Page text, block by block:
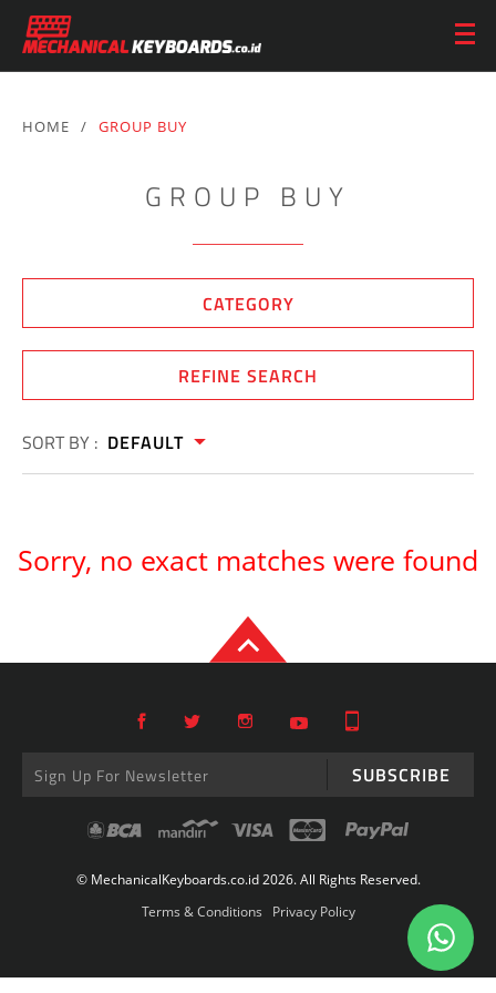
HOME / GROUP BUY
GROUP BUY
CATEGORY
REFINE SEARCH
SORT BY : DEFAULT
Sorry, no exact matches were found
SUBSCRIBE
© MechanicalKeyboards.co.id 2026. All Rights Reserved.
Terms & Conditions
Privacy Policy